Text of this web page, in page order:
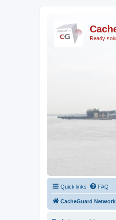
Ready
Quick links FAQ
CacheGuard